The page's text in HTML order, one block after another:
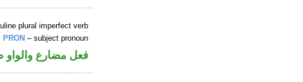
plural imperfect verb
PRON – subject pronoun
فعل مضارع